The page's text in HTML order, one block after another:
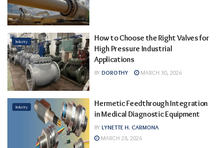
Industry
How to Choose the Right Valves for
High Pressure Industrial
Applications
BY DOROTHY MARCH 30, 2026
Industry
Hermetic Feedthrough Integration
in Medical Diagnostic Equipment
BY LYNETTE H. CARMONA
MARCH 28, 2026